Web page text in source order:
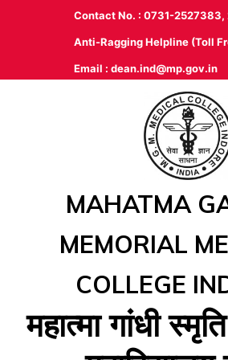
Contact No. : 0731-2527383,
Anti-Ragging Helpline (Toll
Email : dean.ind@mp.gov.in
MAHATMA
MEMORIAL
COLLEGE
महात्‍मा गांधी